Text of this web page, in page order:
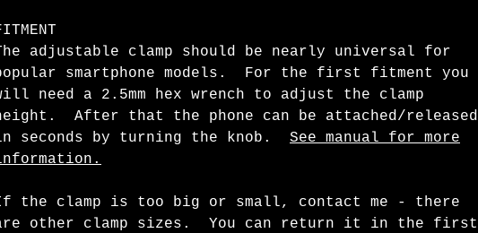
adjustable clamp should be nearly universal for
smartphone models. For the first fitment you
need a 2.5mm hex wrench to adjust the clamp
After that the phone can be attached/released
seconds by turning the knob. See manual for more
the clamp is too big or small, contact me - there
other clamp sizes. You can return it in the first